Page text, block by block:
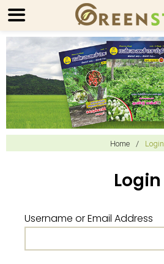
Home / Login
Login
Username or Email Address